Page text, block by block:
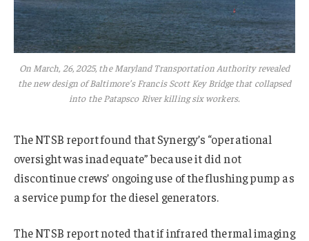
On March, 26, 2025, the Maryland Transportation Authority revealed
the new design of Baltimore’s Francis Scott Key Bridge that collapsed
into the Patapsco River killing six workers.
The NTSB report found that Synergy’s “operational
oversight was inadequate” because it did not
discontinue crews’ ongoing use of the flushing pump as
a service pump for the diesel generators.
The NTSB report noted that if infrared thermal imaging